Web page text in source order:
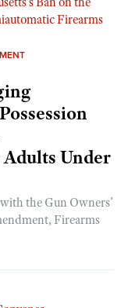
Under
the Gun Owners’
Firearms